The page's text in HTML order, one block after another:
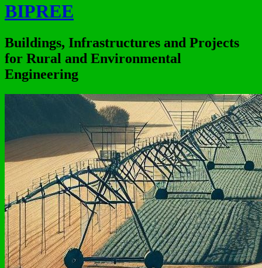
BIPREE
Buildings, Infrastructures and Projects
for Rural and Environmental
Engineering